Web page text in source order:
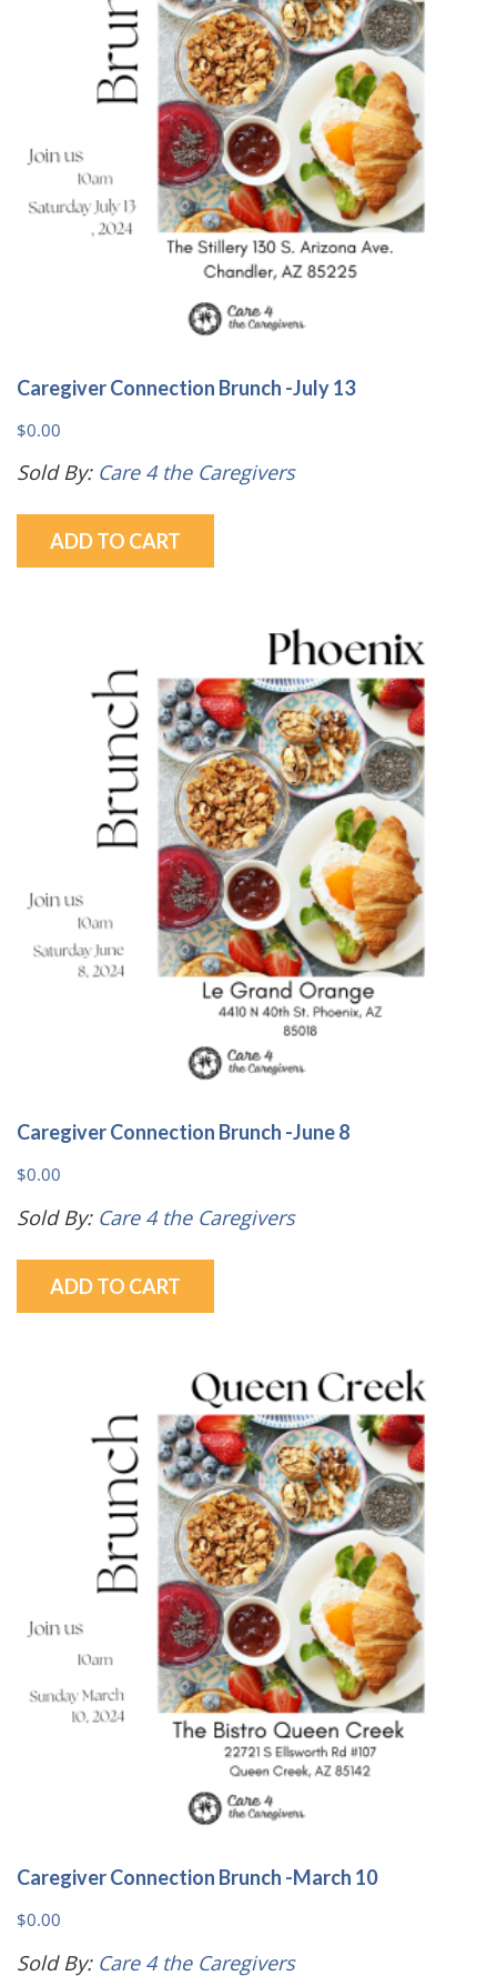
Caregiver Connection Brunch -July 13
$0.00
Sold By: Care 4 the Caregivers
ADD TO CART
Caregiver Connection Brunch -June 8
$0.00
Sold By: Care 4 the Caregivers
ADD TO CART
Caregiver Connection Brunch -March 10
$0.00
Sold By: Care 4 the Caregivers